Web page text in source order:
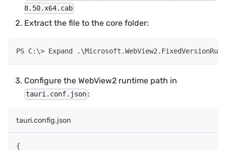
8.50.x64.cab
Extract the file to the core folder:
Expand . \Microsoft .WebView2 .
Configure the WebView2 runtime path in
tauri.conf.json :
tauri.config.json
{